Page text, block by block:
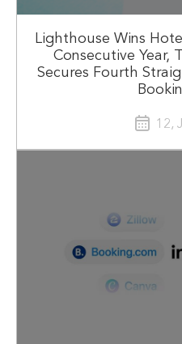
Lighthouse Wins
Consecutive Year,
Secures Fourth
12,